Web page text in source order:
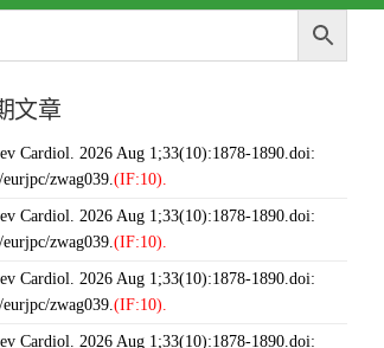
文章
Cardiol. 2026 Aug 1;33(10):1878-1890.doi:
zwag039.(IF:10).
Cardiol. 2026 Aug 1;33(10):1878-1890.doi:
zwag039.(IF:10).
Cardiol. 2026 Aug 1;33(10):1878-1890.doi:
zwag039.(IF:10).
Cardiol. 2026 Aug 1;33(10):1878-1890.doi: